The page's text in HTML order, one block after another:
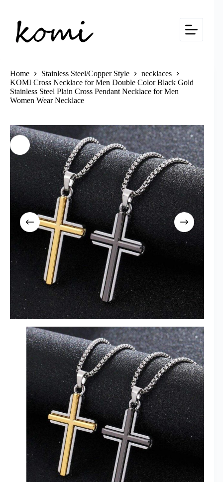
content
Home Stainless Steel/Copper Style
necklaces
KOMI Cross Necklace for Men Double Color Black Gold
Stainless Steel Plain Cross Pendant Necklace for Men
Women Wear Necklace